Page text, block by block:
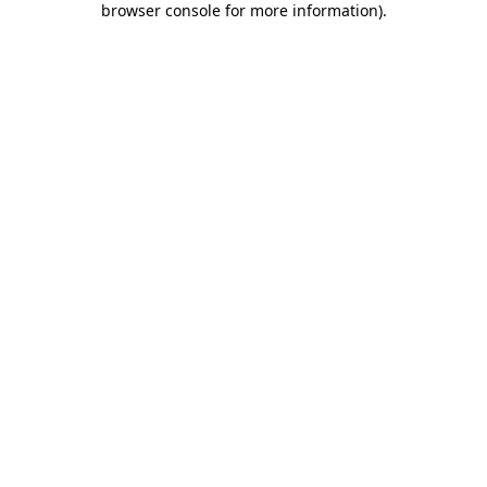
browser console for more information).